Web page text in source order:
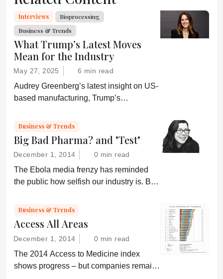
Interviews
Bioprocessing
Business & Trends
What Trump’s Latest Moves
Mean for the Industry
May 27, 2025 6 min read
Audrey Greenberg’s latest insight on US-
based manufacturing, Trump’s
and an ever-shifting regulatory
environment.
Business & Trends
Big Bad Pharma? and "Test"
December 1, 2014 0 min read
The Ebola media frenzy has reminded
the public how selfish our industry is. But,
Business & Trends
Access All Areas
December 1, 2014 0 min read
The 2014 Access to Medicine index
shows progress – but companies remain